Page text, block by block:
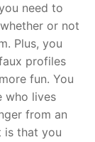
need to
or not
Plus, you
profiles
fun. You
who lives
from an
is that you